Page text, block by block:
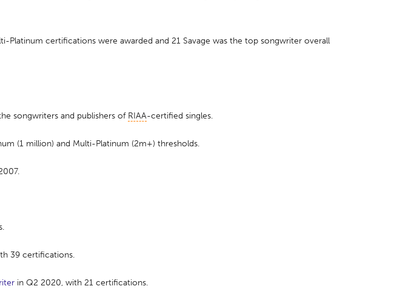
certifications were awarded and 21 Savage was the top songwriter overall
songwriters and publishers of RIAA-certified singles.
(1 million) and Multi-Platinum (2m+) thresholds.
39 certifications.
in Q2 2020, with 21 certifications.